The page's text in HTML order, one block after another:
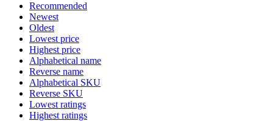
Recommended
Newest
Oldest
Lowest price
Highest price
Alphabetical name
Reverse name
Alphabetical SKU
Reverse SKU
Lowest ratings
Highest ratings